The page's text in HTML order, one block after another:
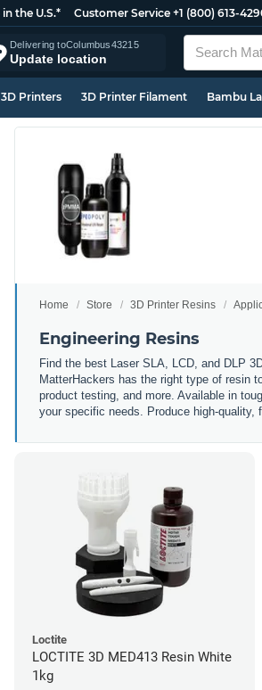
the U.S.* Customer Service +1 (800) 613-
Delivering toColumbus43215
Update location
3D Printers 3D Printer Filament Bambu
Home Store 3D Printer Resins
Engineering Resins
Find the best Laser SLA, LCD, and DLP
MatterHackers has the right type of resin
product testing, and more. Available in
your specific needs. Produce high-quality,
Loctite
LOCTITE 3D MED413 Resin White
1kg